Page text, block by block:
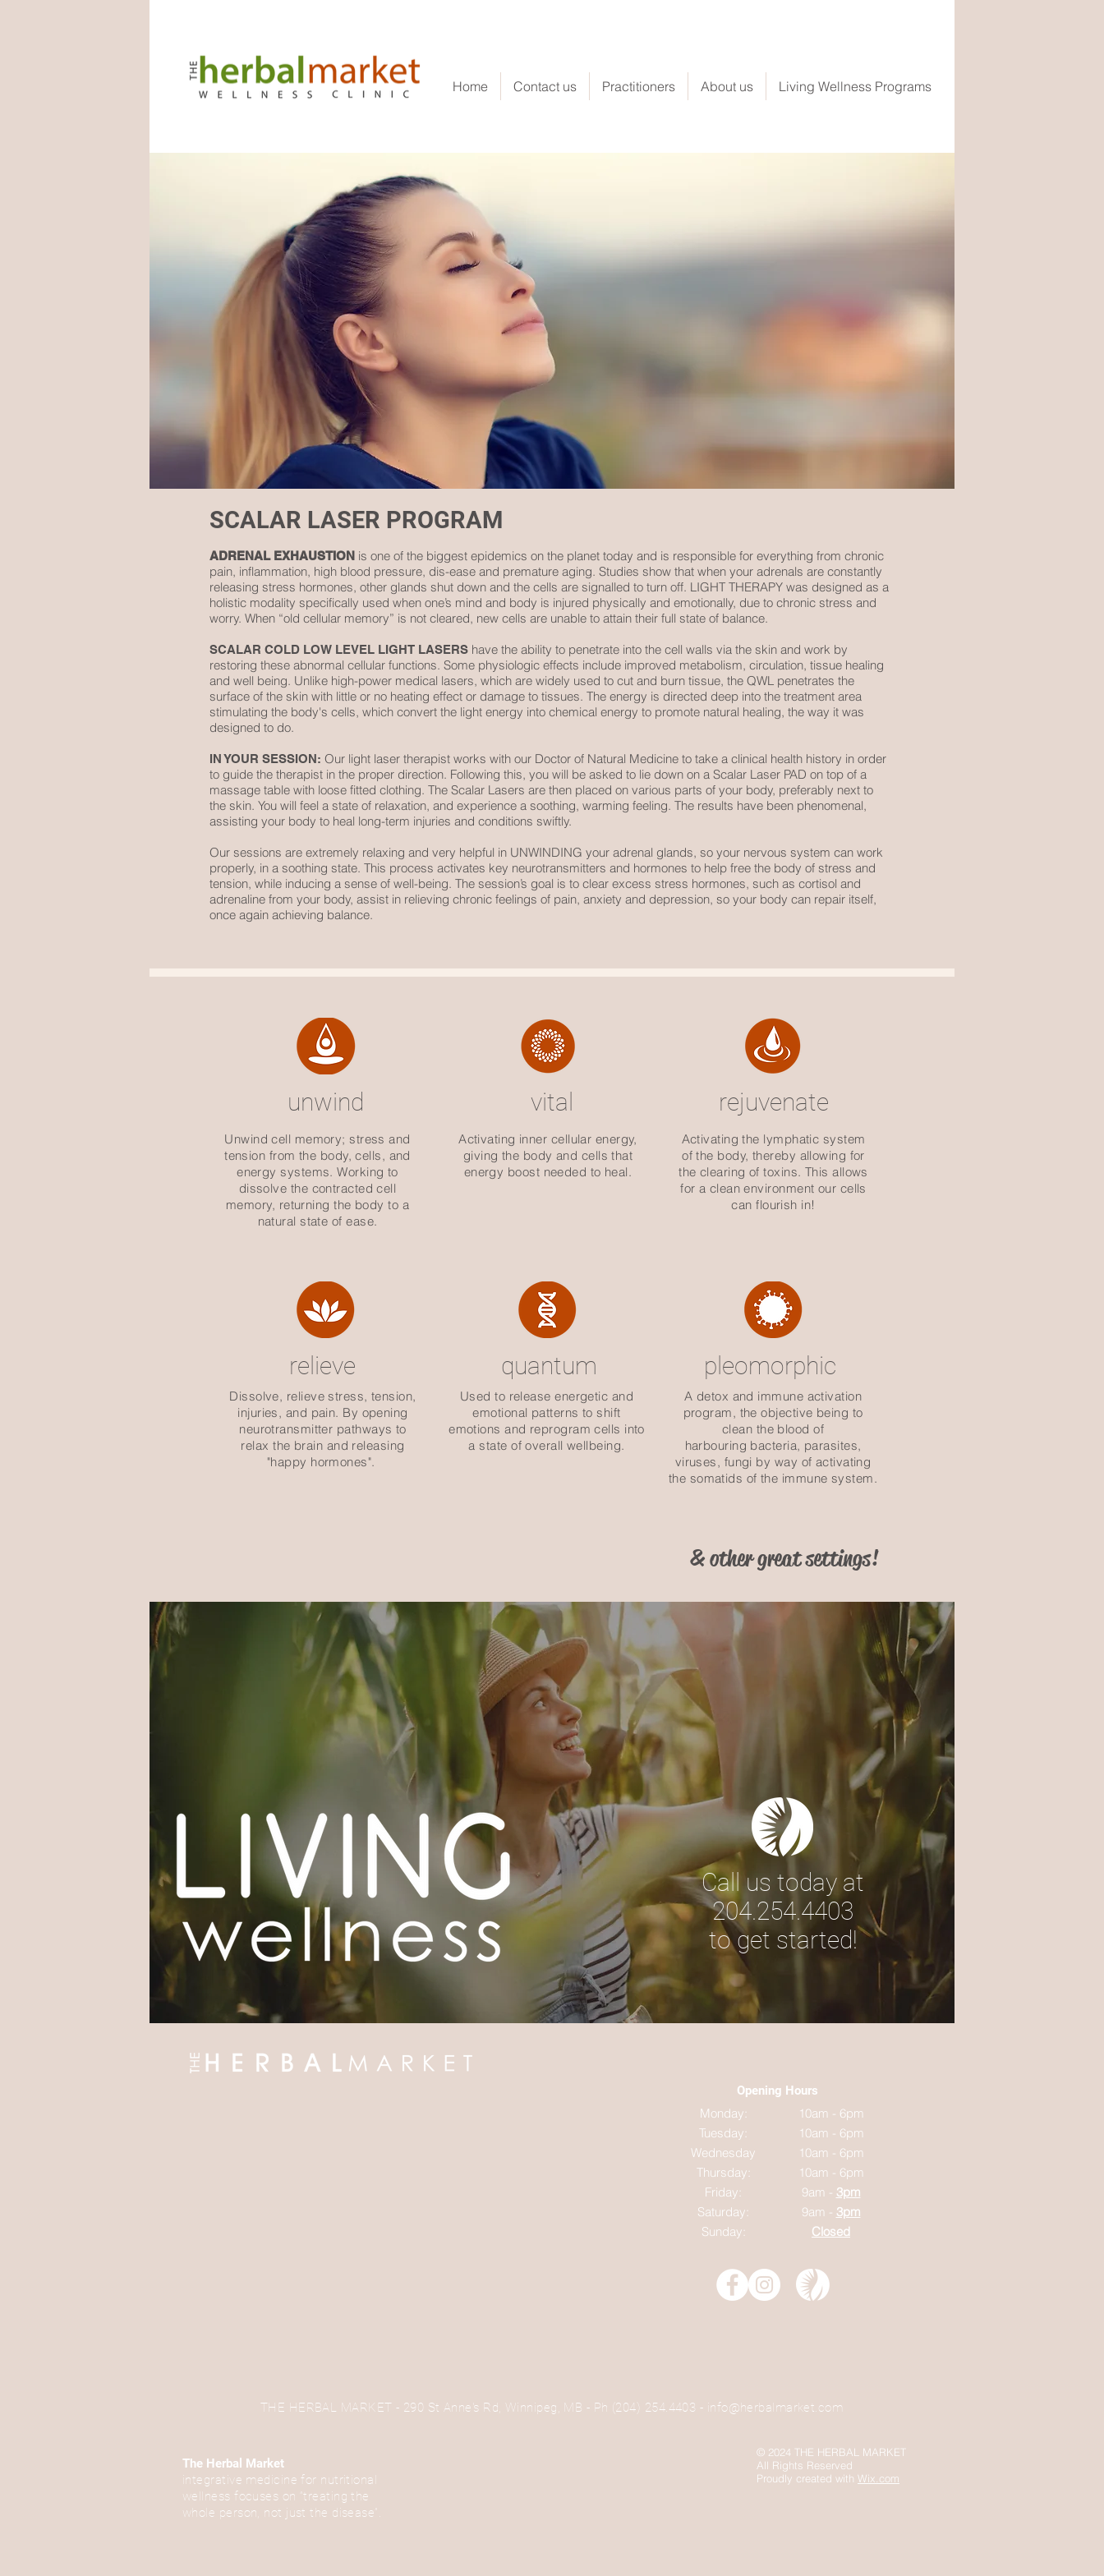
Home Contact us Practitioners About us Living Wellness Programs
SCALAR LASER PROGRAM
ADRENAL EXHAUSTION is one of the biggest epidemics on the planet today and is responsible for everything from chronic
pain, inflammation, high blood pressure, dis-ease and premature aging. Studies show that when your adrenals are constantly
releasing stress hormones, other glands shut down and the cells are signalled to turn off. LIGHT THERAPY was designed as a
holistic modality specifically used when one’s mind and body is injured physically and emotionally, due to chronic stress and
worry. When “old cellular memory” is not cleared, new cells are unable to attain their full state of balance.
SCALAR COLD LOW LEVEL LIGHT LASERS have the ability to penetrate into the cell walls via the skin and work by
restoring these abnormal cellular functions. Some physiologic effects include improved metabolism, circulation, tissue healing
and well being. Unlike high-power medical lasers, which are widely used to cut and burn tissue, the QWL penetrates the
surface of the skin with little or no heating effect or damage to tissues. The energy is directed deep into the treatment area
stimulating the body's cells, which convert the light energy into chemical energy to promote natural healing, the way it was
designed to do.
IN YOUR SESSION: Our light laser therapist works with our Doctor of Natural Medicine to take a clinical health history in order
to guide the therapist in the proper direction. Following this, you will be asked to lie down on a Scalar Laser PAD on top of a
massage table with loose fitted clothing. The Scalar Lasers are then placed on various parts of your body, preferably next to
the skin. You will feel a state of relaxation, and experience a soothing, warming feeling. The results have been phenomenal,
assisting your body to heal long-term injuries and conditions swiftly.
Our sessions are extremely relaxing and very helpful in UNWINDING your adrenal glands, so your nervous system can work
properly, in a soothing state. This process activates key neurotransmitters and hormones to help free the body of stress and
tension, while inducing a sense of well-being. The session’s goal is to clear excess stress hormones, such as cortisol and
adrenaline from your body, assist in relieving chronic feelings of pain, anxiety and depression, so your body can repair itself,
once again achieving balance.
unwind
Unwind cell memory; stress and
tension from the body, cells, and
energy systems. Working to
dissolve the contracted cell
memory, returning the body to a
natural state of ease.
relieve
Dissolve, relieve stress, tension,
injuries, and pain. By opening
neurotransmitter pathways to
relax the brain and releasing
"happy hormones".
vital
Activating inner cellular energy,
giving the body and cells that
energy boost needed to heal.
quantum
Used to release energetic and
emotional patterns to shift
emotions and reprogram cells into
a state of overall wellbeing.
rejuvenate
Activating the lymphatic system
of the body, thereby allowing for
the clearing of toxins. This allows
for a clean environment our cells
can flourish in!
pleomorphic
A detox and immune activation
program, the objective being to
clean the blood of
harbouring bacteria, parasites,
viruses, fungi by way of activating
the somatids of the immune system.
& other great settings!
Call us today at
204.254.4403
to get started!
10am - 6pm
10am - 6pm
10am - 6pm
10am - 6pm
9am - 3pm
9am - 3pm
Closed
Opening Hours
Monday:
Tuesday:
Wednesday
Thursday:
Friday:
Saturday:
Sunday:
THE HERBAL MARKET - 290 St Anne's Rd, Winnipeg, MB - Ph (204) 254.4403 - info@herbalmarket.com
The Herbal Market
integrative medicine for nutritional
wellness focuses on “treating the
whole person, not just the disease”.
© 2024 THE HERBAL MARKET
All Rights Reserved
Proudly created with Wix.com